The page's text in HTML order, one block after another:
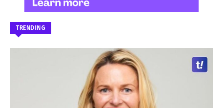
TRENDING